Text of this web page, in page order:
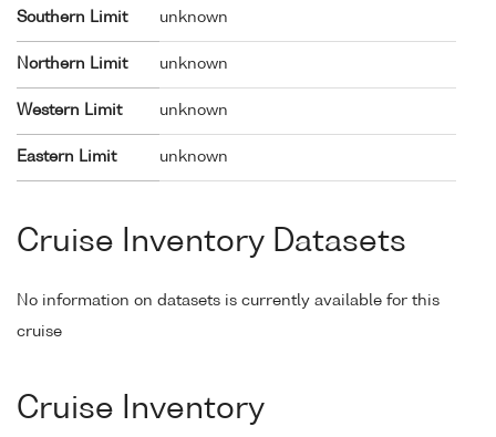
Southern Limit unknown
Northern Limit unknown
Western Limit unknown
Eastern Limit unknown
Cruise Inventory Datasets
No information on datasets is currently available for this
cruise
Cruise Inventory